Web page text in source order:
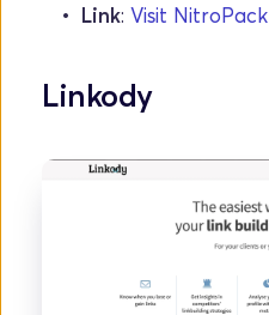
Link: Visit NitroPack
Linkody